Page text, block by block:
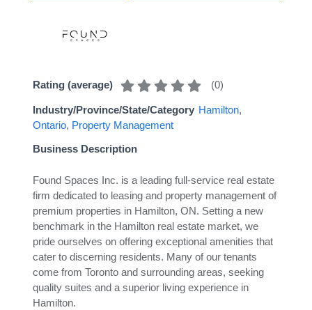
Rating (average) (0)
Industry/Province/State/Category Hamilton,
Ontario, Property Management
Business Description
Found Spaces Inc. is a leading full-service real estate
firm dedicated to leasing and property management of
premium properties in Hamilton, ON. Setting a new
benchmark in the Hamilton real estate market, we
pride ourselves on offering exceptional amenities that
cater to discerning residents. Many of our tenants
come from Toronto and surrounding areas, seeking
quality suites and a superior living experience in
Hamilton.